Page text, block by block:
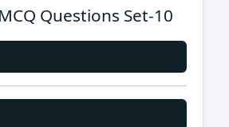
Questions Set-10